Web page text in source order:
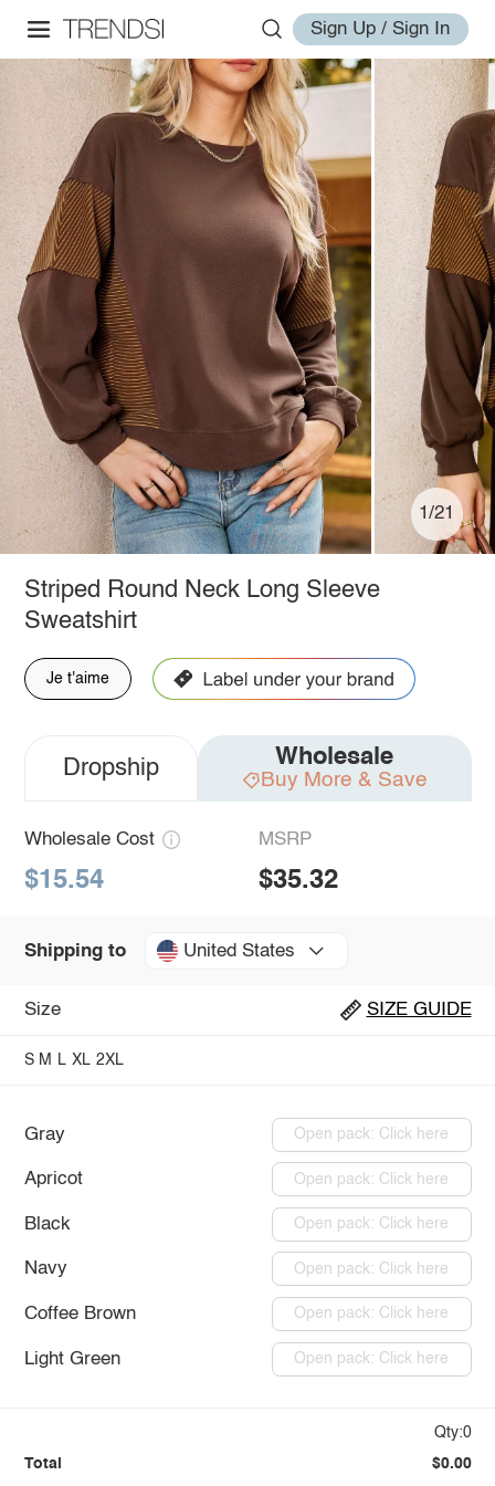
Sign Up / Sign In
1/21
Striped Round Neck Long Sleeve
Sweatshirt
Je t'aime
Dropship Wholesale
Buy More & Save
Wholesale Cost
$15.54
MSRP
$35.32
Shipping to United States
Size SIZE GUIDE
S M L XL 2XL
Gray Open pack: Click here
Apricot Open pack: Click here
Black Open pack: Click here
Navy Open pack: Click here
Coffee Brown Open pack: Click here
Light Green Open pack: Click here
Qty:0
Total $0.00